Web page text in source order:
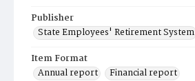
Publisher
State Employees' Retirement System
Item Format
Annual report
Financial report